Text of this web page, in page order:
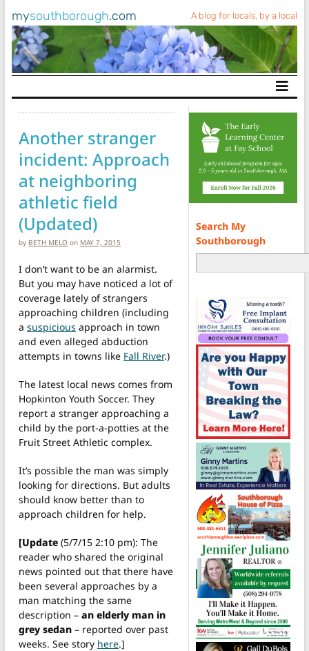
mysouthborough.com A blog for locals, by a local
Main Navigation
Another stranger
incident: Approach
at neighboring
athletic field
(Updated)
by BETH MELO on MAY 7, 2015
I don’t want to be an alarmist.
But you may have noticed a lot of
coverage lately of strangers
approaching children (including
a suspicious approach in town
and even alleged abduction
attempts in towns like Fall River.)
The latest local news comes from
Hopkinton Youth Soccer. They
report a stranger approaching a
child by the port-a-potties at the
Fruit Street Athletic complex.
It’s possible the man was simply
looking for directions. But adults
should know better than to
approach children for help.
[Update (5/7/15 2:10 pm): The
reader who shared the original
news pointed out that there have
been several approaches by a
man matching the same
description – an elderly man in
grey sedan – reported over past
weeks. See story here.]
Search My
Southborough